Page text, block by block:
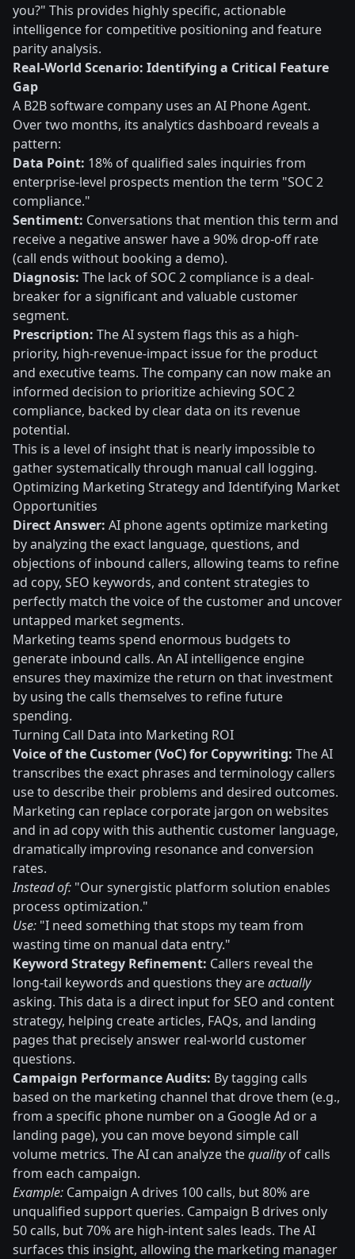
you?" This provides highly specific, actionable
intelligence for competitive positioning and feature
parity analysis.
Real-World Scenario: Identifying a Critical Feature
Gap
A B2B software company uses an AI Phone Agent.
Over two months, its analytics dashboard reveals a
pattern:
Data Point: 18% of qualified sales inquiries from
enterprise-level prospects mention the term "SOC 2
compliance."
Sentiment: Conversations that mention this term and
receive a negative answer have a 90% drop-off rate
(call ends without booking a demo).
Diagnosis: The lack of SOC 2 compliance is a deal-
breaker for a significant and valuable customer
segment.
Prescription: The AI system flags this as a high-
priority, high-revenue-impact issue for the product
and executive teams. The company can now make an
informed decision to prioritize achieving SOC 2
compliance, backed by clear data on its revenue
potential.
This is a level of insight that is nearly impossible to
gather systematically through manual call logging.
Optimizing Marketing Strategy and Identifying Market
Opportunities
Direct Answer: AI phone agents optimize marketing
by analyzing the exact language, questions, and
objections of inbound callers, allowing teams to refine
ad copy, SEO keywords, and content strategies to
perfectly match the voice of the customer and uncover
untapped market segments.
Marketing teams spend enormous budgets to
generate inbound calls. An AI intelligence engine
ensures they maximize the return on that investment
by using the calls themselves to refine future
spending.
Turning Call Data into Marketing ROI
Voice of the Customer (VoC) for Copywriting: The AI
transcribes the exact phrases and terminology callers
use to describe their problems and desired outcomes.
Marketing can replace corporate jargon on websites
and in ad copy with this authentic customer language,
dramatically improving resonance and conversion
rates.
Instead of: "Our synergistic platform solution enables
process optimization."
Use: "I need something that stops my team from
wasting time on manual data entry."
Keyword Strategy Refinement: Callers reveal the
long-tail keywords and questions they areactually
asking. This data is a direct input for SEO and content
strategy, helping create articles, FAQs, and landing
pages that precisely answer real-world customer
questions.
Campaign Performance Audits: By tagging calls
based on the marketing channel that drove them (e.g.,
from a specific phone number on a Google Ad or a
landing page), you can move beyond simple call
volume metrics. The AI can analyze thequalityof calls
from each campaign.
Example: Campaign A drives 100 calls, but 80% are
unqualified support queries. Campaign B drives only
50 calls, but 70% are high-intent sales leads. The AI
surfaces this insight, allowing the marketing manager